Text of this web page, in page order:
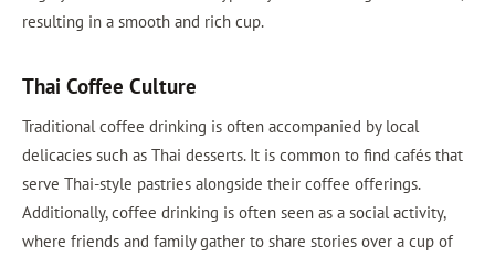
resulting in a smooth and rich cup.
Thai Coffee Culture
Traditional coffee drinking is often accompanied by local
delicacies such as Thai desserts. It is common to find cafés that
serve Thai-style pastries alongside their coffee offerings.
Additionally, coffee drinking is often seen as a social activity,
where friends and family gather to share stories over a cup of